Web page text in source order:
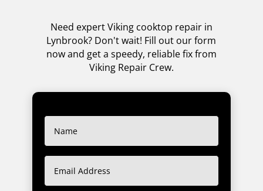
Need expert Viking cooktop repair in
Lynbrook? Don't wait! Fill out our form
now and get a speedy, reliable fix from
Viking Repair Crew.